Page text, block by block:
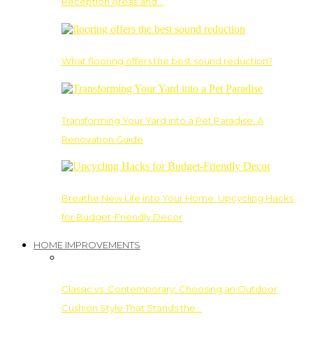
What flooring offers the best sound reduction?
Transforming Your Yard into a Pet Paradise: A
Renovation Guide
Breathe New Life into Your Home: Upcycling Hacks
for Budget-Friendly Decor
HOME IMPROVEMENTS
Classic vs. Contemporary: Choosing an Outdoor
Cushion Style That Stands the…